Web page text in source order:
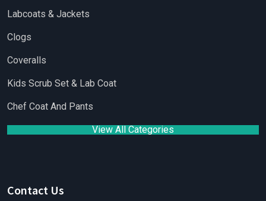
Labcoats & Jackets
Clogs
Coveralls
Kids Scrub Set & Lab Coat
Chef Coat And Pants
View All Categories
Contact Us